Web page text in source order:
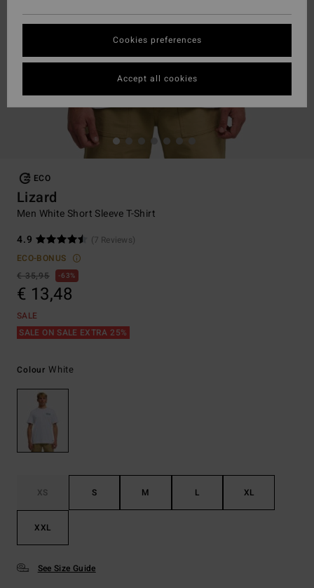
ECO
Lizard
Men White Short Sleeve T-Shirt
4.9
(7 Reviews)
ECO-BONUS
€ 35,95
63%
€ 13,48
SALE
SALE ON SALE EXTRA 25%
Colour White
XS S M L XL
XXL
See Size Guide
Cookies preferences
Accept all cookies